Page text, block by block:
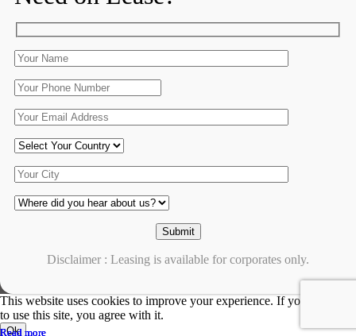
Read more
Read more
Read more
Read more
Disclaimer : Leasing is available for corporates only.
This website uses cookies to improve your experience. If you continue
to use this site, you agree with it.
Ok